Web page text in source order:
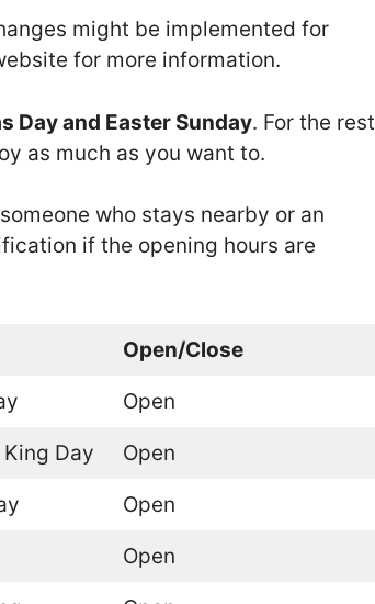
might be implemented for
for more information.
Day and Easter Sunday. For the rest
as much as you want to.
who stays nearby or an
if the opening hours are
Open/Close
Open
Day Open
Open
Open